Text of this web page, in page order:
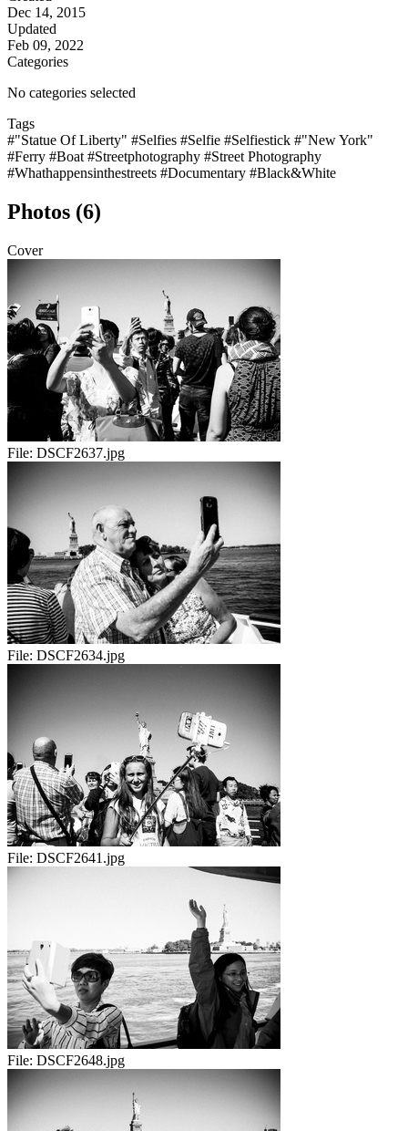
Dec 14, 2015
Updated
Feb 09, 2022
Categories
No categories selected
Tags
#"Statue Of Liberty" #Selfies #Selfie #Selfiestick #"New York"
#Ferry #Boat #Streetphotography #Street Photography
#Whathappensinthestreets #Documentary #Black&White
Photos (6)
Cover
File: DSCF2637.jpg
File: DSCF2634.jpg
File: DSCF2641.jpg
File: DSCF2648.jpg